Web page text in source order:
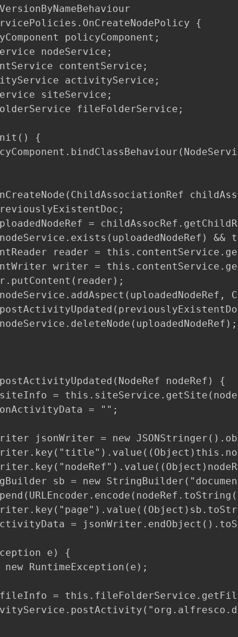
{
policyComponent;
nodeService;
contentService;
activityService;
siteService;
fileFolderService;
{
=
&&
reader =
writer =
nodeRef) {
=
= "";
jsonWriter = new
sb = new
=
e) {
RuntimeException(e);
=